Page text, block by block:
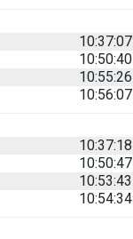
10:37:07
10:50:40
10:55:26
10:56:07
10:37:18
10:50:47
10:53:43
10:54:34